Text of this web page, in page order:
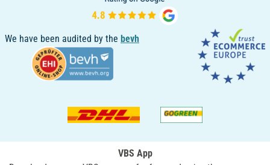
We have been audited by the bevh
VBS App